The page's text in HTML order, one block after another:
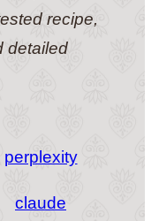
recipe,
detailed
perplexity
claude